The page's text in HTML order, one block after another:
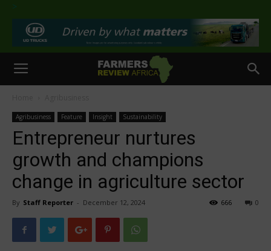
>
Agribusiness Feature Insight Sustainability
Entrepreneur nurtures
growth and champions
change in agriculture sector
By Staff Reporter - December 12, 2024 0
666